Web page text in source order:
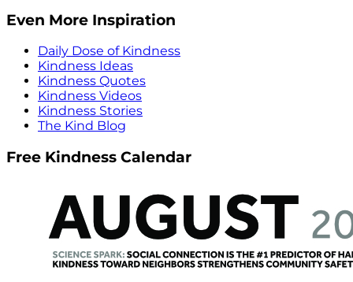
Even More Inspiration
Daily Dose of Kindness
Kindness Ideas
Kindness Quotes
Kindness Videos
Kindness Stories
The Kind Blog
Free Kindness Calendar